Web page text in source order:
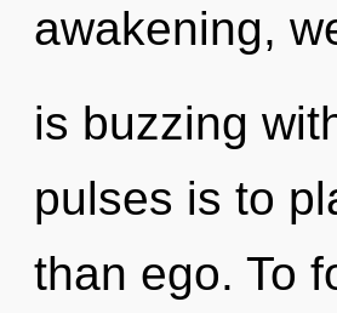
awakening,
is buzzing
pulses is to
than ego. To